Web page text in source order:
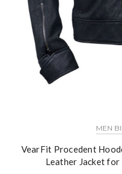
MEN
VearFit Procedent
Leather Jacket for